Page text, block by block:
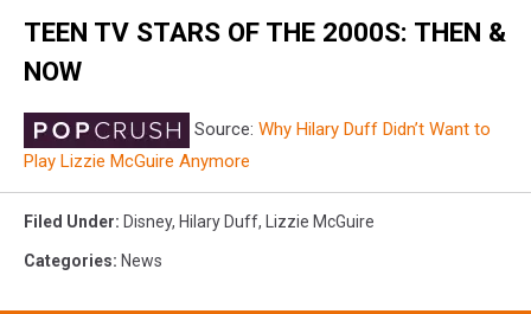
TEEN TV STARS OF THE 2000S: THEN &
NOW
Source: Why Hilary Duff Didn’t Want to
Play Lizzie McGuire Anymore
Filed Under: Disney, Hilary Duff, Lizzie McGuire
Categories: News